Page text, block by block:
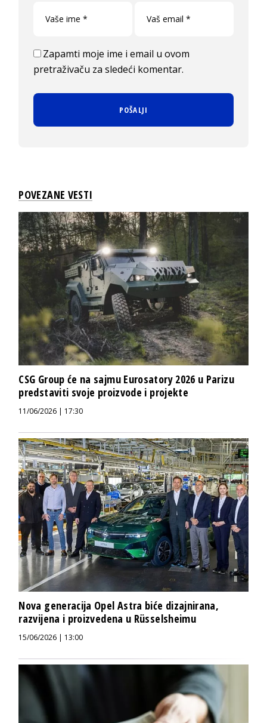
Zapamti moje ime i email u ovom
pretraživaču za sledeći komentar.
POVEZANE VESTI
CSG Group će na sajmu Eurosatory 2026 u Parizu
predstaviti svoje proizvode i projekte
11/06/2026 | 17:30
Nova generacija Opel Astra biće dizajnirana,
razvijena i proizvedena u Rüsselsheimu
15/06/2026 | 13:00